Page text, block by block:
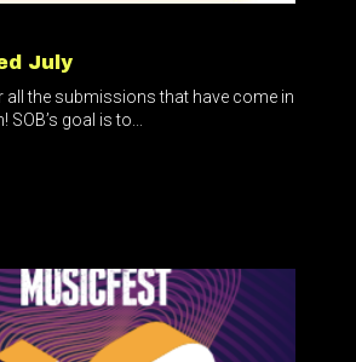
July
the submissions that have come in
goal is to...